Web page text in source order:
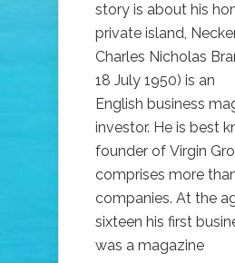
story is about his
private island,
Charles Nicholas
18 July 1950) is an
English business
investor. He is best
founder of Virgin
comprises more
companies. At the
sixteen his first
was a magazine